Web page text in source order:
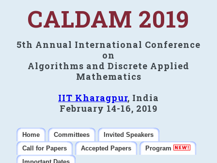
CALDAM 2019
5th Annual International Conference
on
Algorithms and Discrete Applied
Mathematics
IIT Kharagpur, India
February 14-16, 2019
Home Committees
Invited Speakers
Call for Papers
Accepted Papers
Program